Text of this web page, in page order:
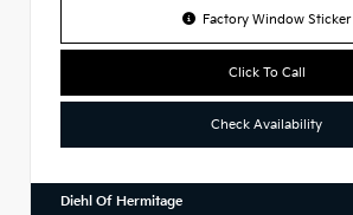
Factory Window Sticker
Click To Call
Check Availability
Diehl Of Hermitage